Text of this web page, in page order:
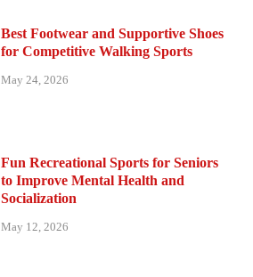
Best Footwear and Supportive Shoes
for Competitive Walking Sports
May 24, 2026
Fun Recreational Sports for Seniors
to Improve Mental Health and
Socialization
May 12, 2026